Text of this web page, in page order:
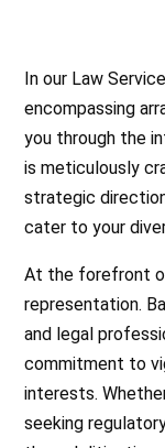
In our Law
encompassing
you through the
is meticulously
strategic
cater to your
At the forefront
representation.
and legal
commitment to
interests.
seeking